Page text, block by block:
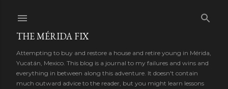
THE MÉRIDA FIX
Attempting to buy and restore a house and retire young in Mérida,
Yucatán, Mexico. This blog is a journal to my failures and wins and
everything in between along this adventure. It doesn't contain
much outward advice to the reader, but you might learn lessons